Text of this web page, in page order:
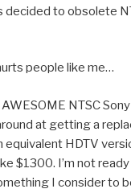
decided to obsolete
people like me…
NTSC
at getting a
equivalent HDTV
$1300. I’m not
I consider to